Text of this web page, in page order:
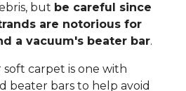
but be careful since
are notorious for
a vacuum's beater bar.
carpet is one with
beater bars to help avoid